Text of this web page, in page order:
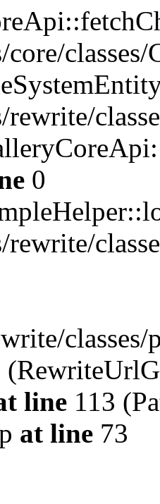
core/
rewrite/
0
rewrite/
line 113
at line 73